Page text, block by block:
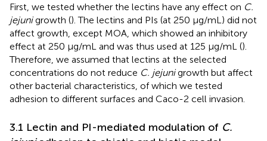
First, we tested whether the lectins have any effect on C.
jejunigrowth (). The lectins and PIs (at 250 µg/mL) did not
affect growth, except MOA, which showed an inhibitory
effect at 250 µg/mL and was thus used at 125 µg/mL ().
Therefore, we assumed that lectins at the selected
concentrations do not reduce C. jejunigrowth but affect
other bacterial characteristics, of which we tested
adhesion to different surfaces and Caco-2 cell invasion.
3.1 Lectin and PI-mediated modulation of C.